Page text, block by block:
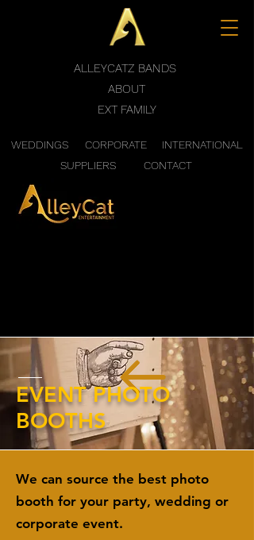
ALLEYCATZ BANDS
ABOUT
EXT FAMILY
WEDDINGS CORPORATE
INTERNATIONAL
SUPPLIERS
CONTACT
EVENT PHOTO
BOOTHS
We can source the best photo
booth for your party, wedding or
corporate event.